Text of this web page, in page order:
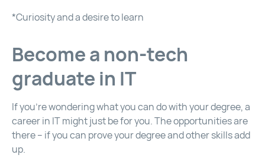
*Curiosity and a desire to learn
Become a non-tech
graduate in IT
If you’re wondering what you can do with your degree, a
career in IT might just be for you. The opportunities are
there – if you can prove your degree and other skills add
up.